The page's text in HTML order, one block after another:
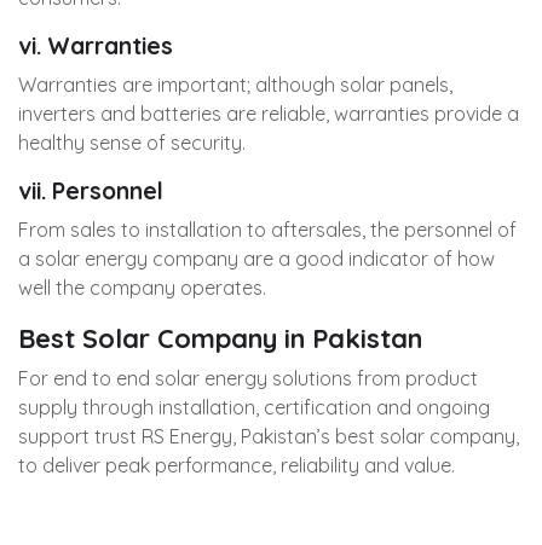
vi. Warranties
Warranties are important; although solar panels,
inverters and batteries are reliable, warranties provide a
healthy sense of security.
vii. Personnel
From sales to installation to aftersales, the personnel of
a solar energy company are a good indicator of how
well the company operates.
Best Solar Company in Pakistan
For end to end solar energy solutions from product
supply through installation, certification and ongoing
support trust RS Energy , Pakistan’s best solar company,
to deliver peak performance, reliability and value.